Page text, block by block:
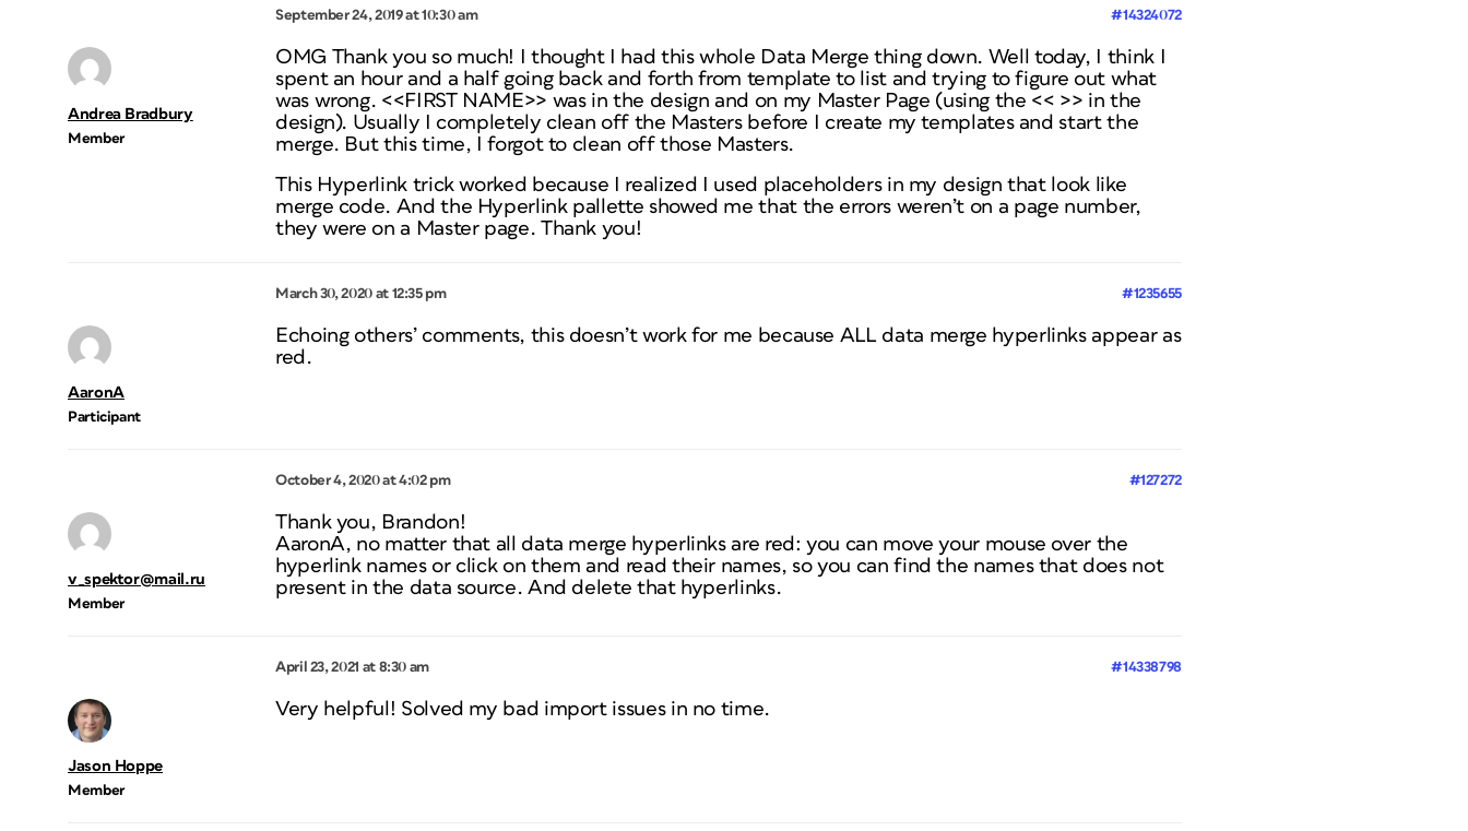
September 24, 2019 at 10:30 am #14324072
Andrea Bradbury
Member
OMG Thank you so much! I thought I had this whole Data Merge thing down. Well today, I think I
spent an hour and a half going back and forth from template to list and trying to figure out what
was wrong. <<FIRST NAME>> was in the design and on my Master Page (using the << >> in the
design). Usually I completely clean off the Masters before I create my templates and start the
merge. But this time, I forgot to clean off those Masters.
This Hyperlink trick worked because I realized I used placeholders in my design that look like
merge code. And the Hyperlink pallette showed me that the errors weren’t on a page number,
they were on a Master page. Thank you!
March 30, 2020 at 12:35 pm #1235655
AaronA
Participant
Echoing others’ comments, this doesn’t work for me because ALL data merge hyperlinks appear as
red.
October 4, 2020 at 4:02 pm #127272
v_spektor@mail.ru
Member
Thank you, Brandon!
AaronA, no matter that all data merge hyperlinks are red: you can move your mouse over the
hyperlink names or click on them and read their names, so you can find the names that does not
present in the data source. And delete that hyperlinks.
April 23, 2021 at 8:30 am #14338798
Jason Hoppe
Member
Very helpful! Solved my bad import issues in no time.